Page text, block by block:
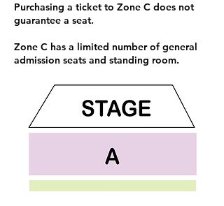
Purchasing a ticket to Zone C does not
guarantee a seat.
Zone C has a limited number of general
admission seats and standing room.